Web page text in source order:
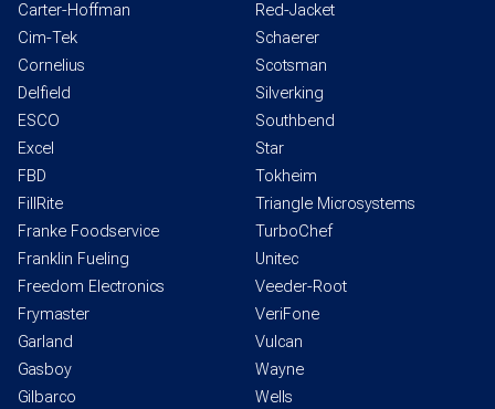
Carter-Hoffman
Cim-Tek
Cornelius
Delfield
ESCO
Excel
FBD
FillRite
Franke Foodservice
Franklin Fueling
Freedom Electronics
Frymaster
Garland
Gasboy
Gilbarco
Red-Jacket
Schaerer
Scotsman
Silverking
Southbend
Star
Tokheim
Triangle Microsystems
TurboChef
Unitec
Veeder-Root
VeriFone
Vulcan
Wayne
Wells